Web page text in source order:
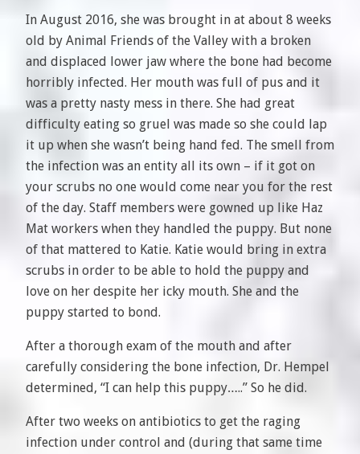
In August 2016, she was brought in at about 8 weeks
old by Animal Friends of the Valley with a broken
and displaced lower jaw where the bone had become
horribly infected. Her mouth was full of pus and it
was a pretty nasty mess in there. She had great
difficulty eating so gruel was made so she could lap
it up when she wasn’t being hand fed. The smell from
the infection was an entity all its own – if it got on
your scrubs no one would come near you for the rest
of the day. Staff members were gowned up like Haz
Mat workers when they handled the puppy. But none
of that mattered to Katie. Katie would bring in extra
scrubs in order to be able to hold the puppy and
love on her despite her icky mouth. She and the
puppy started to bond.
After a thorough exam of the mouth and after
carefully considering the bone infection, Dr. Hempel
determined, “I can help this puppy…..” So he did.
After two weeks on antibiotics to get the raging
infection under control and (during that same time